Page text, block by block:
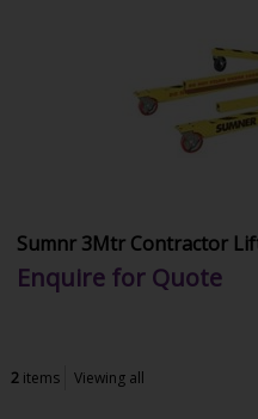
Sumnr 3Mtr Contractor
Enquire for Quote
2items Viewing all